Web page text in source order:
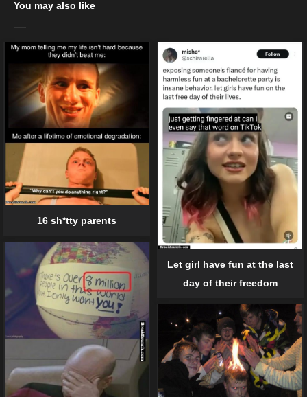
You may also like
16 sh*tty parents
Let girl have fun at the last
day of their freedom